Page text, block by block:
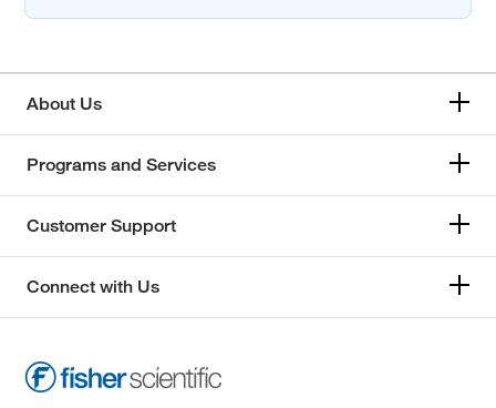
About Us
Programs and Services
Customer Support
Connect with Us